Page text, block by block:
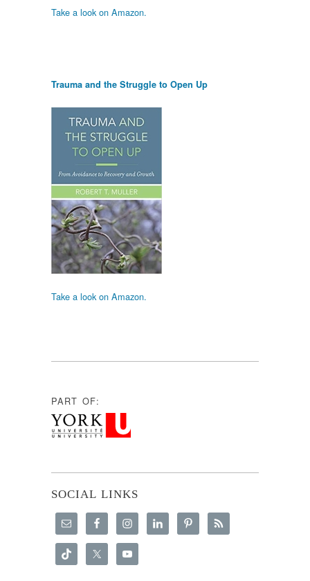
Take a look on Amazon.
Trauma and the Struggle to Open Up
Take a look on Amazon.
PART OF:
SOCIAL LINKS